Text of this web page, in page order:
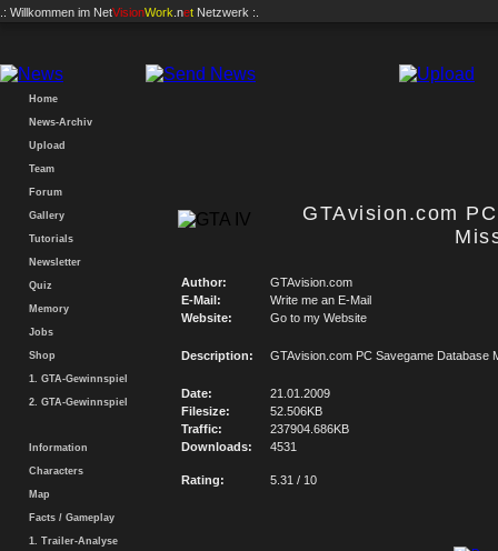
.: Willkommen im NetVisionWork .net Netzwerk :.
Home
News-Archiv
Upload
Team
Forum
Gallery
Tutorials
Newsletter
Quiz
Memory
Jobs
Shop
1. GTA-Gewinnspiel
2. GTA-Gewinnspiel
Information
Characters
Map
Facts / Gameplay
1. Trailer-Analyse
GTAvision.com
Author:
GTAvision.com
E-Mail:
Write me an E-Mail
Website:
Go to my Website
Description: GTAvision.com PC Savegame Database
Date:
21.01.2009
Filesize:
52.506KB
Traffic:
237904.686KB
Downloads:
4531
Rating: 5.31 / 10